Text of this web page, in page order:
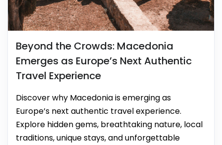
Beyond the Crowds: Macedonia
Emerges as Europe’s Next Authentic
Travel Experience
Discover why Macedonia is emerging as
Europe’s next authentic travel experience.
Explore hidden gems, breathtaking nature, local
traditions, unique stays, and unforgettable